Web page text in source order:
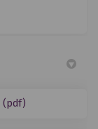
(pdf)